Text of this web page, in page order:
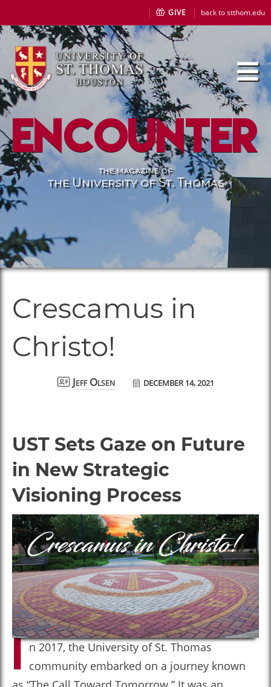
GIVE back to stthom.edu
Encounter
the magazine of
the University of St. Thomas
Crescamus in
Christo!
Jeff Olsen DECEMBER 14, 2021
UST Sets Gaze on Future
in New Strategic
Visioning Process
I n 2017, the University of St. Thomas
community embarked on a journey known